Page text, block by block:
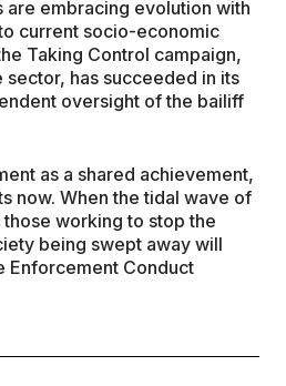
are embracing evolution with
current socio-economic
Taking Control campaign,
has succeeded in its
oversight of the bailiff
as a shared achievement,
now. When the tidal wave of
working to stop the
being swept away will
Enforcement Conduct